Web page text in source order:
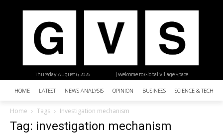
| Welcome to Global Village Space
Thursday, August 6, 2026
HOME LATEST NEWS ANALYSIS OPINION BUSINESS SCIENCE &
Home Tags Investigation mechanism
Tag: investigation mechanism